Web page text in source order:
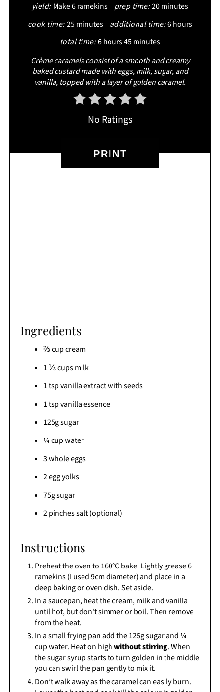
PIN
yield: Make 6 ramekins prep time:20 minutes
cook time: 25 minutes additional time:6 hours
total time:6 hours45 minutes
Crème caramels consist of a smooth and creamy
baked custard made with eggs, milk, sugar, and
vanilla, topped with a layer of golden caramel.
No Ratings
PRINT
Ingredients
⅔ cup cream
1 ⅓ cups milk
1 tsp vanilla extract with seeds
1 tsp vanilla essence
125g sugar
¼ cup water
3 whole eggs
2 egg yolks
75g sugar
2 pinches salt (optional)
Instructions
Preheat the oven to 160°C bake. Lightly grease 6
ramekins (I used 9cm diameter) and place in a
deep baking or oven dish. Set aside.
In a saucepan, heat the cream, milk and vanilla
until hot, but don't simmer or boil. Then remove
from the heat.
In a small frying pan add the 125g sugar and ¼
cup water. Heat on highwithout stirring. When
the sugar syrup starts to turn golden in the middle
you can swirl the pan gently to mix it.
Don’t walk away as the caramel can easily burn.